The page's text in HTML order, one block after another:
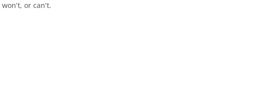
or can’t.